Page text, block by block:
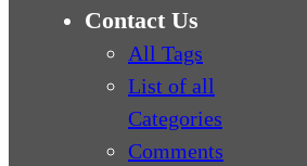
Contact Us
All Tags
List of all
Categories
Comments